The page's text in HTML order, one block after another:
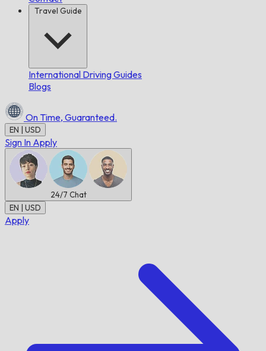
Travel Guide
International Driving Guides
Blogs
On Time, Guaranteed.
EN | USD
Sign In Apply
24/7 Chat
EN | USD
Apply